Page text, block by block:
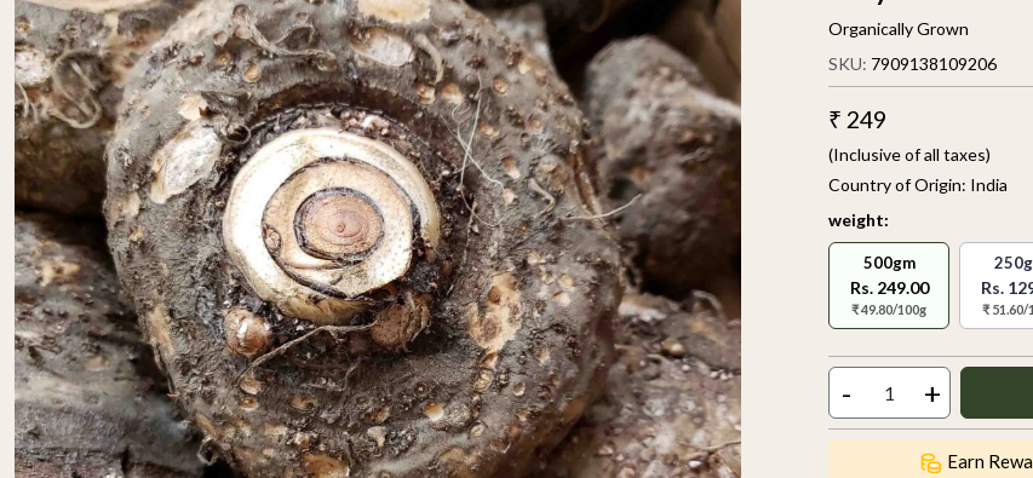
Organically Grown
SKU: 7909138109206
₹ 249
(Inclusive of all taxes)
Country of Origin: India
weight:
500gm
Rs. 249.00
₹ 49.80/100g
Rs.
₹ 51.60/
- +
Earn